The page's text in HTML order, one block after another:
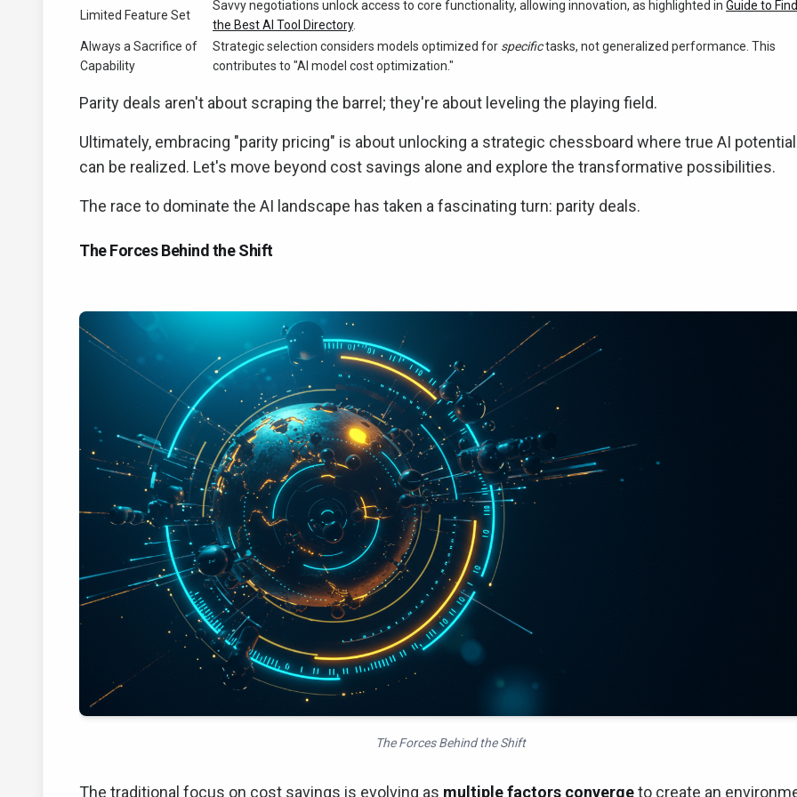
Limited Feature Set
Savvy negotiations unlock access to core functionality, allowing innovation, as highlighted in Guide to
the Best AI Tool Directory.
Always a Sacrifice of
Capability
Strategic selection considers models optimized for specifictasks, not generalized performance. This
contributes to "AI model cost optimization."
Parity deals aren't about scraping the barrel; they're about leveling the playing field.
Ultimately, embracing "parity pricing" is about unlocking a strategic chessboard where true AI potential
can be realized. Let's move beyond cost savings alone and explore the transformative possibilities.
The race to dominate the AI landscape has taken a fascinating turn: parity deals.
The Forces Behind the Shift
The Forces Behind the Shift
The traditional focus on cost savings is evolving as multiple factors convergeto create an